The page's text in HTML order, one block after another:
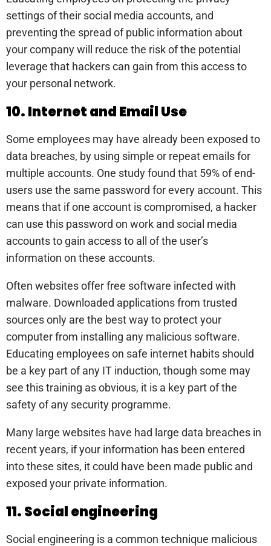
settings of their social media accounts, and
preventing the spread of public information about
your company will reduce the risk of the potential
leverage that hackers can gain from this access to
your personal network.
10. Internet and Email Use
Some employees may have already been exposed to
data breaches, by using simple or repeat emails for
multiple accounts. One study found that 59% of end-
users use the same password for every account. This
means that if one account is compromised, a hacker
can use this password on work and social media
accounts to gain access to all of the user’s
information on these accounts.
Often websites offer free software infected with
malware. Downloaded applications from trusted
sources only are the best way to protect your
computer from installing any malicious software.
Educating employees on safe internet habits should
be a key part of any IT induction, though some may
see this training as obvious, it is a key part of the
safety of any security programme.
Many large websites have had large data breaches in
recent years, if your information has been entered
into these sites, it could have been made public and
exposed your private information.
11. Social engineering
Social engineering is a common technique malicious